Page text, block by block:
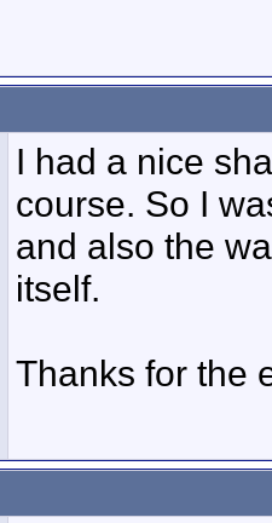
I had a nice
course. So I
and also the
itself.
Thanks for the